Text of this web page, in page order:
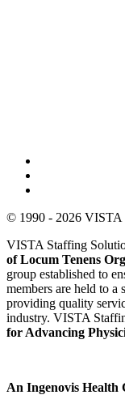
© 1990 - 2026 VISTA
VISTA Staffing
of Locum Tenens
group established to
members are held to a
providing quality
industry. VISTA
for Advancing
An Ingenovis Health